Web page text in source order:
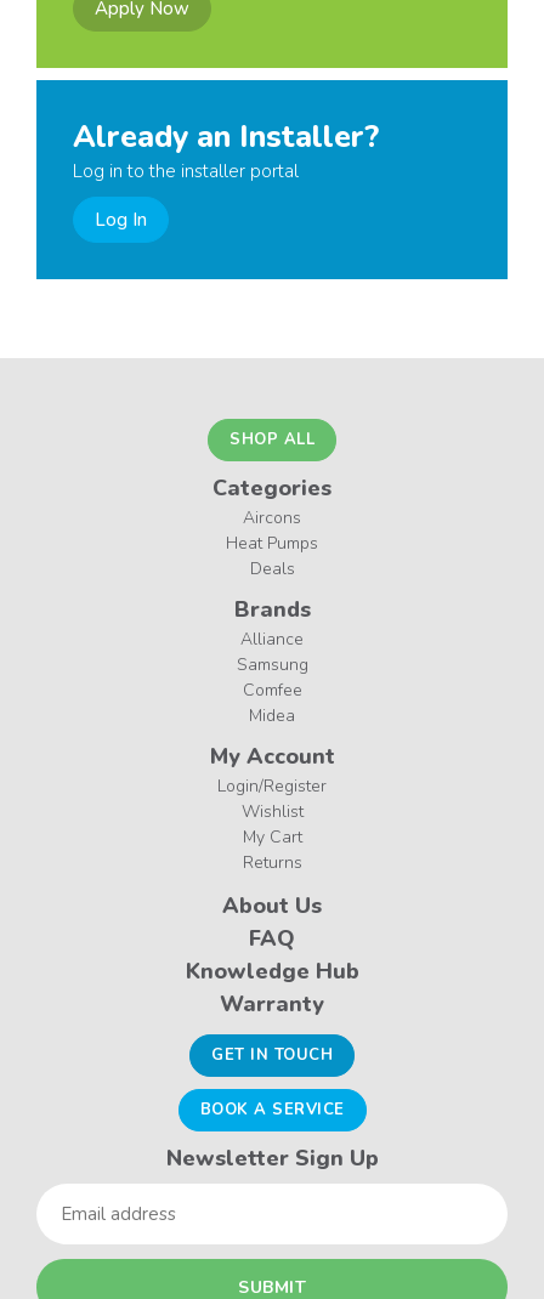
Apply Now
Already an Installer?
Log in to the installer portal
Log In
SHOP ALL
Categories
Aircons
Heat Pumps
Deals
Brands
Alliance
Samsung
Comfee
Midea
My Account
Login/Register
Wishlist
My Cart
Returns
About Us
FAQ
Knowledge Hub
Warranty
GET IN TOUCH
BOOK A SERVICE
Newsletter Sign Up
Email